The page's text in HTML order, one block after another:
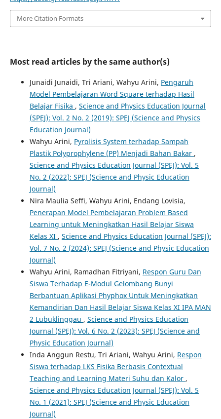
More Citation Formats
Most read articles by the same author(s)
Junaidi Junaidi, Tri Ariani, Wahyu Arini, Pengaruh
Model Pembelajaran Word Square terhadap Hasil
Belajar Fisika , Science and Physics Education Journal
(SPEJ): Vol. 2 No. 2 (2019): SPEJ (Science and Physics
Education Journal)
Wahyu Arini, Pyrolisis System terhadap Sampah
Plastik Polyprophylene (PP) Menjadi Bahan Bakar ,
Science and Physics Education Journal (SPEJ): Vol. 5
No. 2 (2022): SPEJ (Science and Physic Education
Journal)
Nira Maulia Seffi, Wahyu Arini, Endang Lovisia,
Penerapan Model Pembelajaran Problem Based
Learning untuk Meningkatkan Hasil Belajar Siswa
Kelas XI , Science and Physics Education Journal (SPEJ):
Vol. 7 No. 2 (2024): SPEJ (Science and Physic Education
Journal)
Wahyu Arini, Ramadhan Fitriyani, Respon Guru Dan
Siswa Terhadap E-Modul Gelombang Bunyi
Berbantuan Aplikasi Phyphox Untuk Meningkatkan
Kemandirian Dan Hasil Belajar Siswa Kelas XI IPA MAN
2 Lubuklinggau , Science and Physics Education
Journal (SPEJ): Vol. 6 No. 2 (2023): SPEJ (Science and
Physic Education Journal)
Inda Anggun Restu, Tri Ariani, Wahyu Arini, Respon
Siswa terhadap LKS Fisika Berbasis Contextual
Teaching and Learning Materi Suhu dan Kalor ,
Science and Physics Education Journal (SPEJ): Vol. 5
No. 1 (2021): SPEJ (Science and Physic Education
Journal)